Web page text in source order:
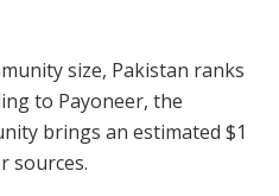
size, Pakistan ranks
to Payoneer, the
brings an estimated $1
sources.